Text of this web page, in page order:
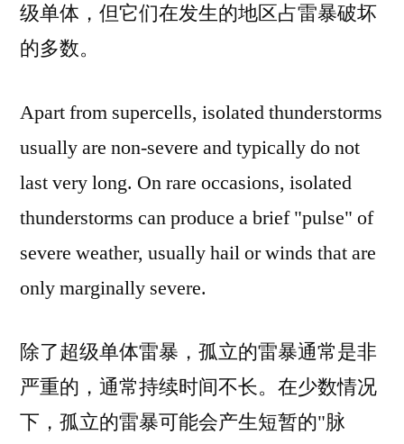
级单体，但它们在发生的地区占雷暴破坏
的多数。
Apart from supercells, isolated thunderstorms
usually are non-severe and typically do not
last very long. On rare occasions, isolated
thunderstorms can produce a brief "pulse" of
severe weather, usually hail or winds that are
only marginally severe.
除了超级单体雷暴，孤立的雷暴通常是非
严重的，通常持续时间不长。在少数情况
下，孤立的雷暴可能会产生短暂的"脉